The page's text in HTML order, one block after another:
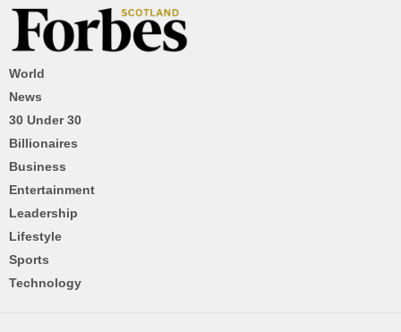
World
News
30 Under 30
Billionaires
Business
Entertainment
Leadership
Lifestyle
Sports
Technology